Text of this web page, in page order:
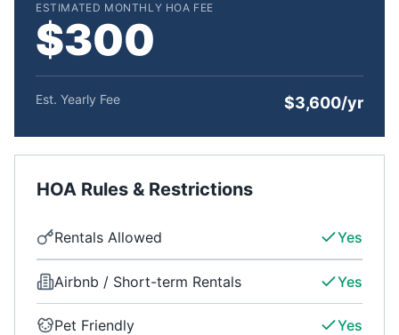
ESTIMATED MONTHLY HOA FEE
$300
Est. Yearly Fee $3,600/yr
HOA Rules & Restrictions
Rentals Allowed Yes
Airbnb / Short-term Rentals Yes
Pet Friendly Yes